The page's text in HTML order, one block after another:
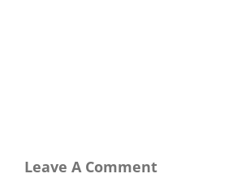
Leave A Comment